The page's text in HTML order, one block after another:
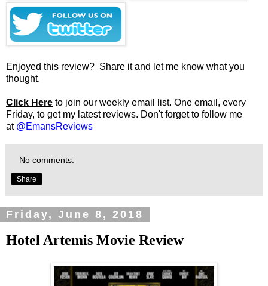
Enjoyed this review? Share it and let me know what you
thought.
Click Here to join our weekly email list. One email, every
Friday, to get my latest reviews. Don't forget to follow me
at @EmansReviews
No comments:
Share
Friday, June 8, 2018
Hotel Artemis Movie Review